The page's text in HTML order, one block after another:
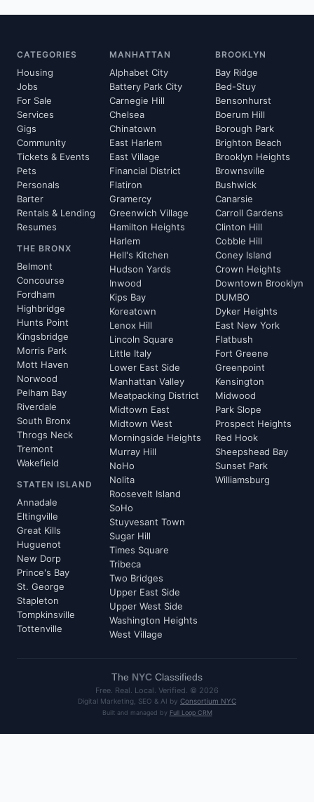
CATEGORIES
Housing
Jobs
For Sale
Services
Gigs
Community
Tickets & Events
Pets
Personals
Barter
Rentals & Lending
Resumes
THE BRONX
Belmont
Concourse
Fordham
Highbridge
Hunts Point
Kingsbridge
Morris Park
Mott Haven
Norwood
Pelham Bay
Riverdale
South Bronx
Throgs Neck
Tremont
Wakefield
STATEN ISLAND
Annadale
Eltingville
Great Kills
Huguenot
New Dorp
Prince's Bay
St. George
Stapleton
Tompkinsville
Tottenville
MANHATTAN
Alphabet City
Battery Park City
Carnegie Hill
Chelsea
Chinatown
East Harlem
East Village
Financial District
Flatiron
Gramercy
Greenwich Village
Hamilton Heights
Harlem
Hell's Kitchen
Hudson Yards
Inwood
Kips Bay
Koreatown
Lenox Hill
Lincoln Square
Little Italy
Lower East Side
Manhattan Valley
Meatpacking District
Midtown East
Midtown West
Morningside Heights
Murray Hill
NoHo
Nolita
Roosevelt Island
SoHo
Stuyvesant Town
Sugar Hill
Times Square
Tribeca
Two Bridges
Upper East Side
Upper West Side
Washington Heights
West Village
BROOKLYN
Bay Ridge
Bed-Stuy
Bensonhurst
Boerum Hill
Borough Park
Brighton Beach
Brooklyn Heights
Brownsville
Bushwick
Canarsie
Carroll Gardens
Clinton Hill
Cobble Hill
Coney Island
Crown Heights
Downtown Brooklyn
DUMBO
Dyker Heights
East New York
Flatbush
Fort Greene
Greenpoint
Kensington
Midwood
Park Slope
Prospect Heights
Red Hook
Sheepshead Bay
Sunset Park
Williamsburg
The NYC Classifieds
Free. Real. Local. Verified. © 2026
Digital Marketing, SEO & AI by Consortium NYC
Built and managed by Full Loop CRM